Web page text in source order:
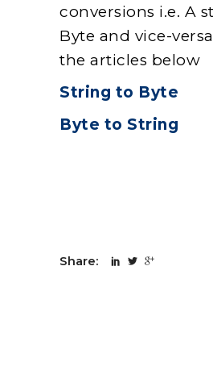
conversions i.e. A
Byte and vice-
the articles below
String to Byte
Byte to String
Share: